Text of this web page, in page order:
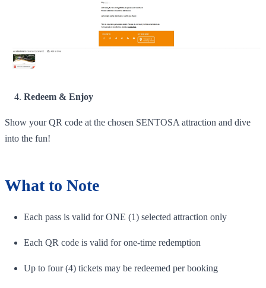
Redeem & Enjoy
Show your QR code at the chosen SENTOSA attraction and dive
into the fun!
What to Note
Each pass is valid for ONE (1) selected attraction only
Each QR code is valid for one-time redemption
Up to four (4) tickets may be redeemed per booking